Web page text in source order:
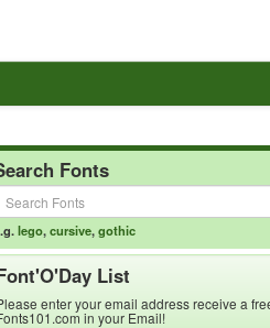
Fonts
lego,cursive,gothic
List
enter your email address receive a
in your Email!